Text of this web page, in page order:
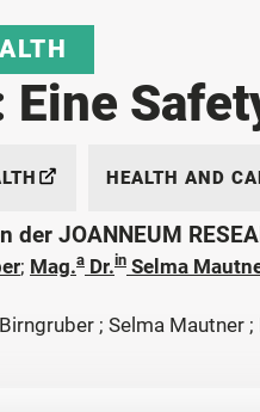
Eine
HEALTH AND
JOANNEUM
; Mag.a Dr.in Selma
; Selma Mautner